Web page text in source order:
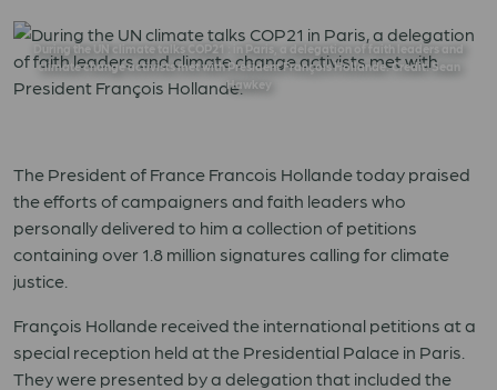
During the UN climate talks COP21 : in Paris, a delegation of faith leaders and
climate change activists met with President François Hollande. Credit: Sean
Hawkey
The President of France Francois Hollande today praised
the efforts of campaigners and faith leaders who
personally delivered to him a collection of petitions
containing over 1.8 million signatures calling for climate
justice.
François Hollande received the international petitions at a
special reception held at the Presidential Palace in Paris.
They were presented by a delegation that included the